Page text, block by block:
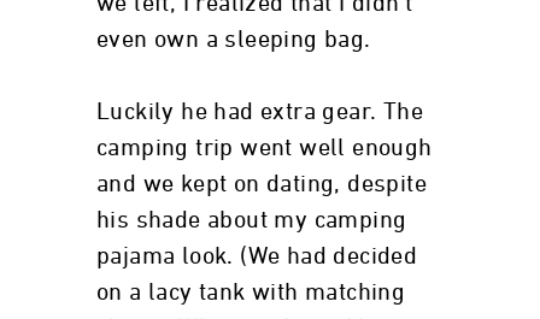
even own a sleeping bag.
Luckily he had extra gear. The
camping trip went well enough
and we kept on dating, despite
his shade about my camping
pajama look. (We had decided
on a lacy tank with matching